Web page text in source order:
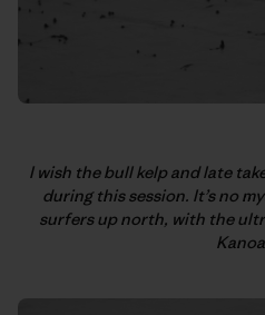
I wish the bull kelp and late
during this session. It’s no
surfers up north, with the